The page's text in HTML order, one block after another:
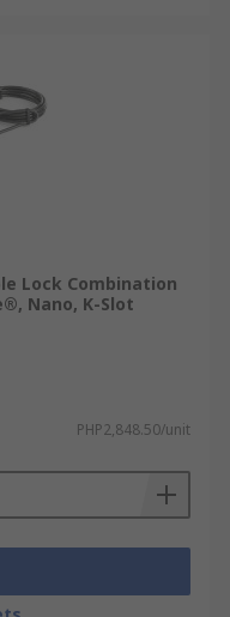
Lock Combination
Nano, K-Slot
PHP2,848.50/unit